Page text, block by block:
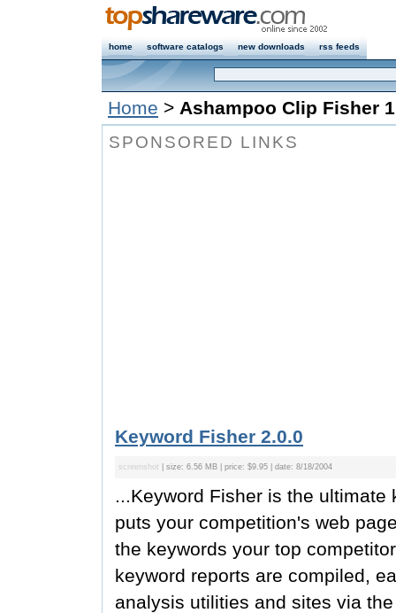
home software catalogs new downloads rss feeds
Home > Ashampoo Clip Fisher
SPONSORED LINKS
Keyword Fisher 2.0.0
screenshot | size: 6.56 MB | price: $9.95 | date: 8/18/2004
...Keyword Fisher is the
puts your competition's web
the keywords your top
keyword reports are compiled,
analysis utilities and sites via